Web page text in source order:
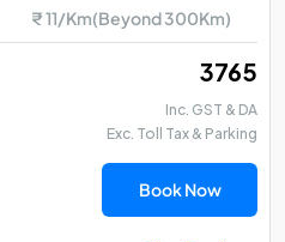
₹ 11/Km(Beyond 300Km)
₹ 3765
Inc. GST & DA
Exc. Toll Tax & Parking
Book Now